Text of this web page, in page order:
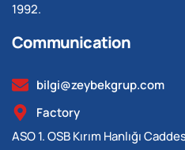
1992.
Communication
bilgi@zeybekgrup.com
Factory
ASO 1. OSB Kırım Hanlığı